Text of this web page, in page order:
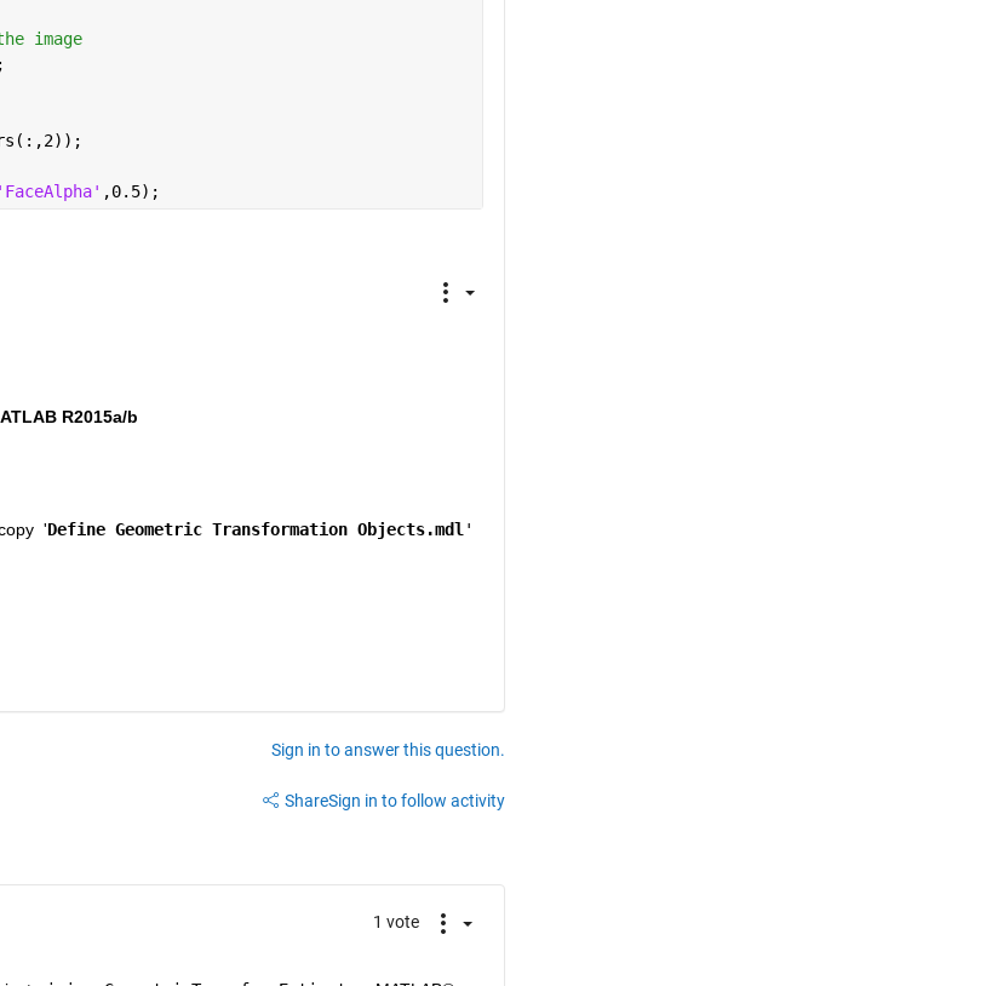
image
'FaceAlpha' ,0.5);
R2015a/b
'Define Geometric Transformation Objects.mdl '
Sign in to answer this question.
ShareSign in to follow activity
1 vote